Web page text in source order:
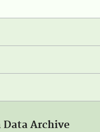
Data Archive